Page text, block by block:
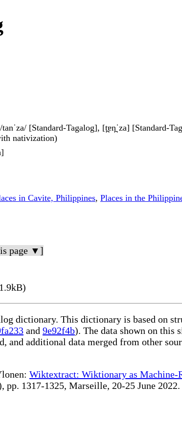
[Standard-Tagalog], [t̪ɐn̪ˈza] [Standard-
nativization)
in Cavite, Philippines, Places in the
page ▼]
dictionary. This dictionary is based on
and 9e92f4b). The data shown on this
and additional data merged from other
Wiktextract: Wiktionary as Machine-
pp. 1317-1325, Marseille, 20-25 June